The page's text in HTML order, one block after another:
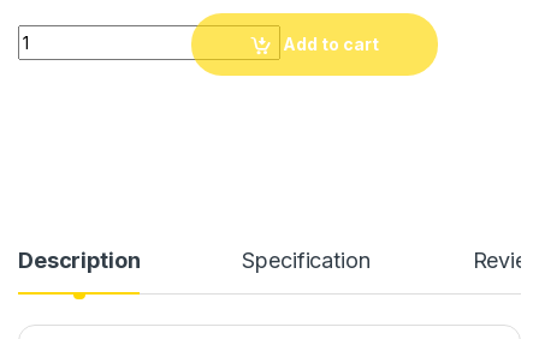
Motosiklèt èrbag vès. Kont Aksidan Moto ves Erbag
Add to cart
Description Specification